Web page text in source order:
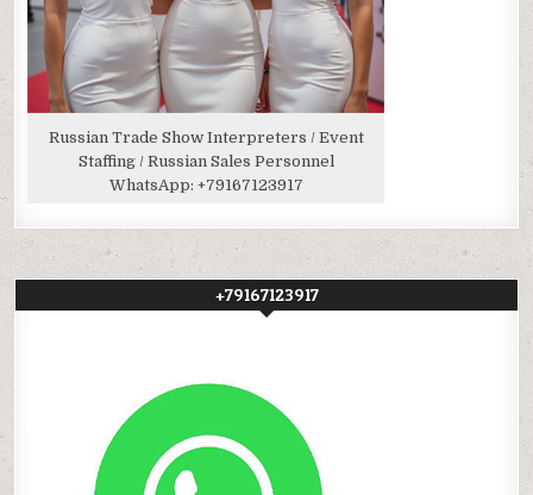
Russian Trade Show Interpreters / Event
Staffing / Russian Sales Personnel
WhatsApp: +79167123917
+79167123917